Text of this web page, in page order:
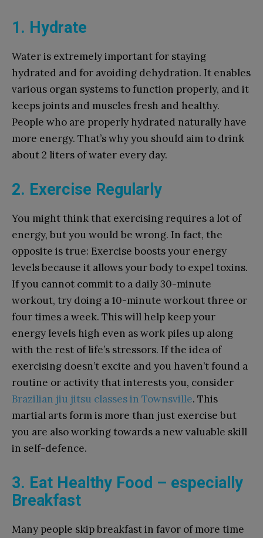
1. Hydrate
Water is extremely important for staying
hydrated and for avoiding dehydration. It enables
various organ systems to function properly, and it
keeps joints and muscles fresh and healthy.
People who are properly hydrated naturally have
more energy. That’s why you should aim to drink
about 2 liters of water every day.
2. Exercise Regularly
You might think that exercising requires a lot of
energy, but you would be wrong. In fact, the
opposite is true: Exercise boosts your energy
levels because it allows your body to expel toxins.
If you cannot commit to a daily 30-minute
workout, try doing a 10-minute workout three or
four times a week. This will help keep your
energy levels high even as work piles up along
with the rest of life’s stressors. If the idea of
exercising doesn’t excite and you haven’t found a
routine or activity that interests you, consider
Brazilian jiu jitsu classes in Townsville. This
martial arts form is more than just exercise but
you are also working towards a new valuable skill
in self-defence.
3. Eat Healthy Food – especially
Breakfast
Many people skip breakfast in favor of more time